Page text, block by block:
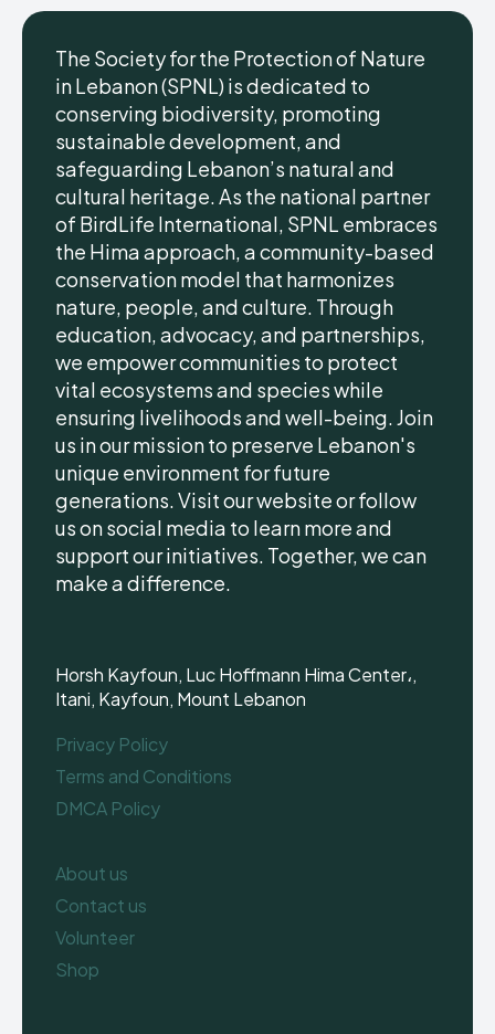
The Society for the Protection of Nature
in Lebanon (SPNL) is dedicated to
conserving biodiversity, promoting
sustainable development, and
safeguarding Lebanon’s natural and
cultural heritage. As the national partner
of BirdLife International, SPNL embraces
the Hima approach, a community-based
conservation model that harmonizes
nature, people, and culture. Through
education, advocacy, and partnerships,
we empower communities to protect
vital ecosystems and species while
ensuring livelihoods and well-being. Join
us in our mission to preserve Lebanon's
unique environment for future
generations. Visit our website or follow
us on social media to learn more and
support our initiatives. Together, we can
make a difference.
Horsh Kayfoun, Luc Hoffmann Hima Center،,
Itani, Kayfoun, Mount Lebanon
Privacy Policy
Terms and Conditions
DMCA Policy
About us
Contact us
Volunteer
Shop